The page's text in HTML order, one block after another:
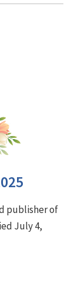
publisher of
July 4,